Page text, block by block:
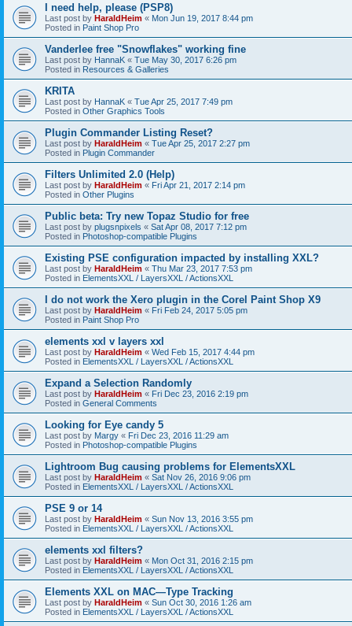
I need help, please (PSP8)
Last post by HaraldHeim « Mon Jun 19, 2017 8:44 pm
Posted in Paint Shop Pro
Vanderlee free "Snowflakes" working fine
Last post by HannaK « Tue May 30, 2017 6:26 pm
Posted in Resources & Galleries
KRITA
Last post by HannaK « Tue Apr 25, 2017 7:49 pm
Posted in Other Graphics Tools
Plugin Commander Listing Reset?
Last post by HaraldHeim « Tue Apr 25, 2017 2:27 pm
Posted in Plugin Commander
Filters Unlimited 2.0 (Help)
Last post by HaraldHeim « Fri Apr 21, 2017 2:14 pm
Posted in Other Plugins
Public beta: Try new Topaz Studio for free
Last post by plugsnpixels « Sat Apr 08, 2017 7:12 pm
Posted in Photoshop-compatible Plugins
Existing PSE configuration impacted by installing XXL?
Last post by HaraldHeim « Thu Mar 23, 2017 7:53 pm
Posted in ElementsXXL / LayersXXL / ActionsXXL
I do not work the Xero plugin in the Corel Paint Shop X9
Last post by HaraldHeim « Fri Feb 24, 2017 5:05 pm
Posted in Paint Shop Pro
elements xxl v layers xxl
Last post by HaraldHeim « Wed Feb 15, 2017 4:44 pm
Posted in ElementsXXL / LayersXXL / ActionsXXL
Expand a Selection Randomly
Last post by HaraldHeim « Fri Dec 23, 2016 2:19 pm
Posted in General Comments
Looking for Eye candy 5
Last post by Margy « Fri Dec 23, 2016 11:29 am
Posted in Photoshop-compatible Plugins
Lightroom Bug causing problems for ElementsXXL
Last post by HaraldHeim « Sat Nov 26, 2016 9:06 pm
Posted in ElementsXXL / LayersXXL / ActionsXXL
PSE 9 or 14
Last post by HaraldHeim « Sun Nov 13, 2016 3:55 pm
Posted in ElementsXXL / LayersXXL / ActionsXXL
elements xxl filters?
Last post by HaraldHeim « Mon Oct 31, 2016 2:15 pm
Posted in ElementsXXL / LayersXXL / ActionsXXL
Elements XXL on MAC—Type Tracking
Last post by HaraldHeim « Sun Oct 30, 2016 1:26 am
Posted in ElementsXXL / LayersXXL / ActionsXXL